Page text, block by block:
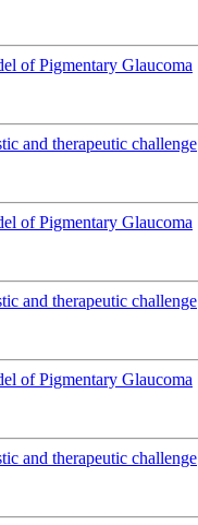
of Pigmentary Glaucoma
and therapeutic challenge
of Pigmentary Glaucoma
and therapeutic challenge
of Pigmentary Glaucoma
and therapeutic challenge